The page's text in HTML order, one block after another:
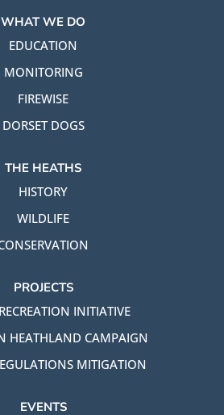
WHAT WE DO
EDUCATION
MONITORING
FIREWISE
DORSET DOGS
THE HEATHS
HISTORY
WILDLIFE
PROJECTS
INITIATIVE
HEATHLAND CAMPAIGN
MITIGATION
EVENTS